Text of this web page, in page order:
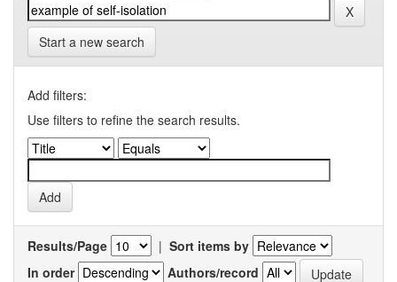
Start a new search
Add filters:
Use filters to refine the search results.
Results/Page | Sort items by
In order
Authors/record